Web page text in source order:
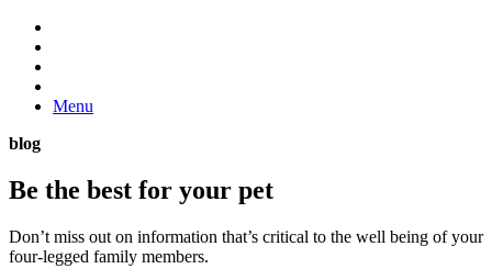
Menu
blog
Be the best for your pet
Don’t miss out on information that’s critical to the well being of your
four-legged family members.